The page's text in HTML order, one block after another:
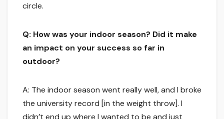
circle.
Q: How was your indoor season? Did it make
an impact on your success so far in
outdoor?
A: The indoor season went really well, and I broke
the university record [in the weight throw]. I